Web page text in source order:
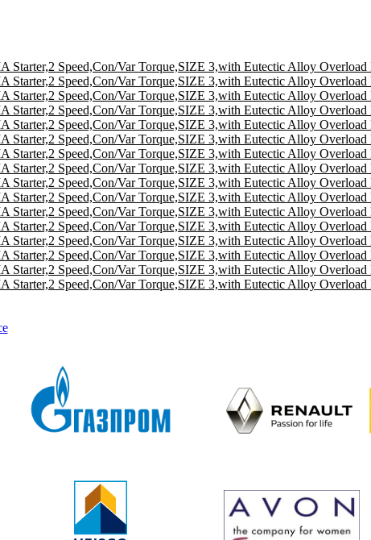
Starter,2 Speed,Con/Var Torque,SIZE 3,with Eutectic Alloy Overload
Starter,2 Speed,Con/Var Torque,SIZE 3,with Eutectic Alloy Overload
Starter,2 Speed,Con/Var Torque,SIZE 3,with Eutectic Alloy Overload
Starter,2 Speed,Con/Var Torque,SIZE 3,with Eutectic Alloy Overload
Starter,2 Speed,Con/Var Torque,SIZE 3,with Eutectic Alloy Overload
Starter,2 Speed,Con/Var Torque,SIZE 3,with Eutectic Alloy Overload
Starter,2 Speed,Con/Var Torque,SIZE 3,with Eutectic Alloy Overload
Starter,2 Speed,Con/Var Torque,SIZE 3,with Eutectic Alloy Overload
Starter,2 Speed,Con/Var Torque,SIZE 3,with Eutectic Alloy Overload
Starter,2 Speed,Con/Var Torque,SIZE 3,with Eutectic Alloy Overload
Starter,2 Speed,Con/Var Torque,SIZE 3,with Eutectic Alloy Overload
Starter,2 Speed,Con/Var Torque,SIZE 3,with Eutectic Alloy Overload
Starter,2 Speed,Con/Var Torque,SIZE 3,with Eutectic Alloy Overload
Starter,2 Speed,Con/Var Torque,SIZE 3,with Eutectic Alloy Overload
Starter,2 Speed,Con/Var Torque,SIZE 3,with Eutectic Alloy Overload
Starter,2 Speed,Con/Var Torque,SIZE 3,with Eutectic Alloy Overload